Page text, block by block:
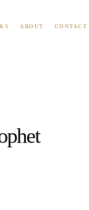
ABOUT CONTACT